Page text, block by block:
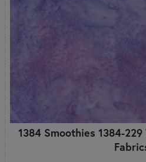
1384 Smoothies 1384-